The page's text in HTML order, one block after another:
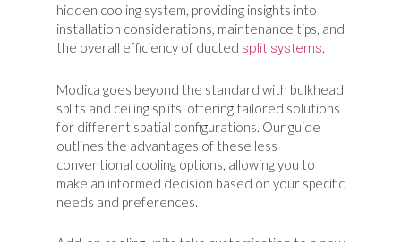
hidden cooling system, providing insights into
installation considerations, maintenance tips, and
the overall efficiency of ducted split systems
Modica goes beyond the standard with bulkhead
splits and ceiling splits, offering tailored solutions
for different spatial configurations. Our guide
outlines the advantages of these less
conventional cooling options, allowing you to
make an informed decision based on your specific
needs and preferences.